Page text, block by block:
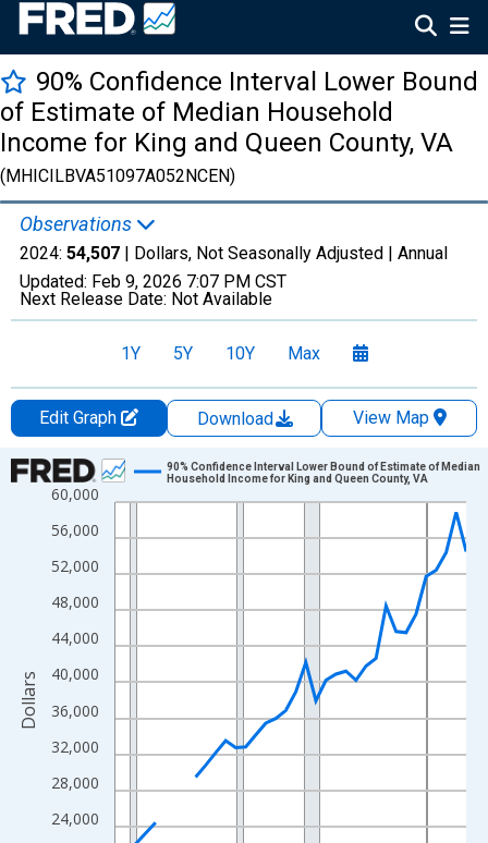
90% Confidence Interval Lower Bound
of Estimate of Median Household
Income for King and Queen County, VA
(MHICILBVA51097A052NCEN)
Observations
2024: 54,507 | Dollars, Not Seasonally Adjusted | Annual
Updated: Feb 9, 2026 7:07 PM CST
Next Release Date: Not Available
1Y 5Y 10Y Max
Edit Graph Download
View Map
Chart
Line chart with 33 data points.
View as data table, Chart
The chart has 1 X axis displaying xAxis. Data ranges from
The chart has 2 Y axes displaying Dollars and yAxisRight.
24,000
28,000
32,000
36,000
40,000
44,000
48,000
52,000
56,000
60,000
90% Confidence Interval Lower Bound of Estimate of Median
Household Income for King and Queen County, VA
Dollars